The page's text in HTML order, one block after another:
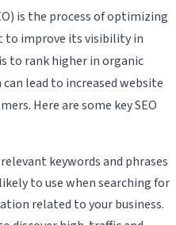
is the process of optimizing
to improve its visibility in
to rank higher in organic
lead to increased website
Here are some key SEO
keywords and phrases
to use when searching for
related to your business.